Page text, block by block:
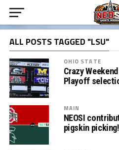
ALL POSTS TAGGED "LSU"
OHIO STATE
Crazy
Playoff
MAIN
NEOSI
pigskin picking!